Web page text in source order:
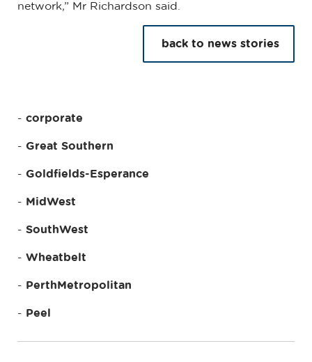
network,” Mr Richardson said.
back to news stories
corporate
Great Southern
Goldfields-Esperance
MidWest
SouthWest
Wheatbelt
PerthMetropolitan
Peel